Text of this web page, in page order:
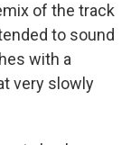
of the track
to sound
with a
very slowly